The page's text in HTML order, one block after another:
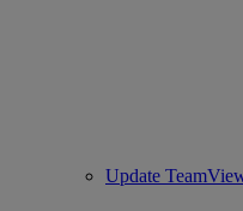
Update